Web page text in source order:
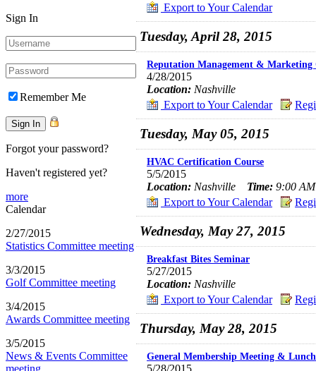
Sign In
Remember Me
Forgot your password?
Haven't registered yet?
more
Calendar
2/27/2015
Statistics Committee meeting
3/3/2015
Golf Committee meeting
3/4/2015
Awards Committee meeting
3/5/2015
News & Events Committee
meeting
Export to Your Calendar
Tuesday, April 28, 2015
Reputation Management & Marketing
4/28/2015
Location: Nashville
Export to Your Calendar
Tuesday, May 05, 2015
HVAC Certification Course
5/5/2015
Location: Nashville Time: 9:00
Export to Your Calendar
Wednesday, May 27, 2015
Breakfast Bites Seminar
5/27/2015
Location: Nashville
Export to Your Calendar
Thursday, May 28, 2015
General Membership Meeting &
5/28/2015